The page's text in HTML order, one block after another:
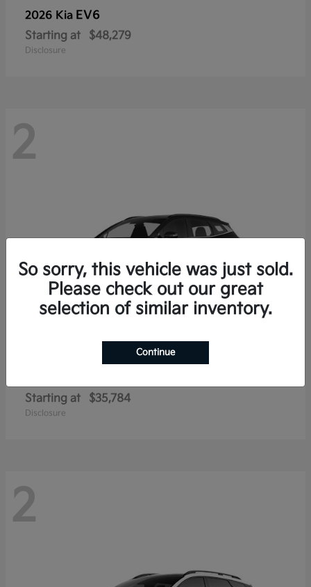
2026 Kia EV6
Starting at $48,279
Disclosure
2
Starting at $35,784
Disclosure
2
So sorry, this vehicle was just sold.
Please check out our great
selection of similar inventory.
Continue